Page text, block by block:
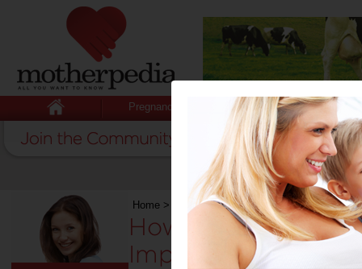
Pregnancy Baby Child
Home > How Homemade Tableware Improves
How Homemade
Improves The